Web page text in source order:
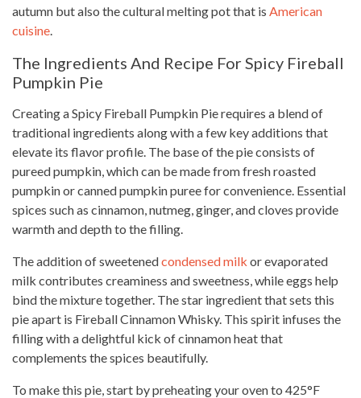
autumn but also the cultural melting pot that is American
cuisine.
The Ingredients And Recipe For Spicy Fireball
Pumpkin Pie
Creating a Spicy Fireball Pumpkin Pie requires a blend of
traditional ingredients along with a few key additions that
elevate its flavor profile. The base of the pie consists of
pureed pumpkin, which can be made from fresh roasted
pumpkin or canned pumpkin puree for convenience. Essential
spices such as cinnamon, nutmeg, ginger, and cloves provide
warmth and depth to the filling.
The addition of sweetenedcondensed milk or evaporated
milk contributes creaminess and sweetness, while eggs help
bind the mixture together. The star ingredient that sets this
pie apart is Fireball Cinnamon Whisky. This spirit infuses the
filling with a delightful kick of cinnamon heat that
complements the spices beautifully.
To make this pie, start by preheating your oven to 425°F